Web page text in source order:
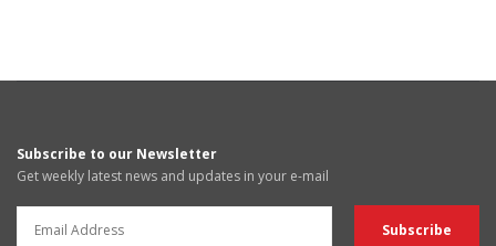
Subscribe to our Newsletter
Get weekly latest news and updates in your e-mail